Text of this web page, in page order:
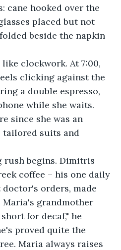
cane hooked over the
placed but not
beside the napkin
clockwork. At 7:00,
clicking against the
a double espresso,
while she waits.
since she was an
tailored suits and
rush begins. Dimitris
coffee – his one daily
orders, made
grandmother
for decaf," he
proved quite the
Maria always raises